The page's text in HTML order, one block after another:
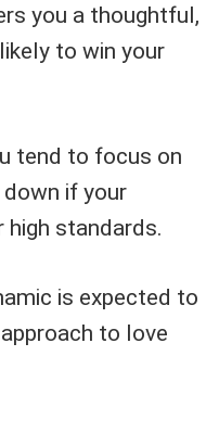
you a thoughtful,
to win your
tend to focus on
if your
standards.
is expected to
to love